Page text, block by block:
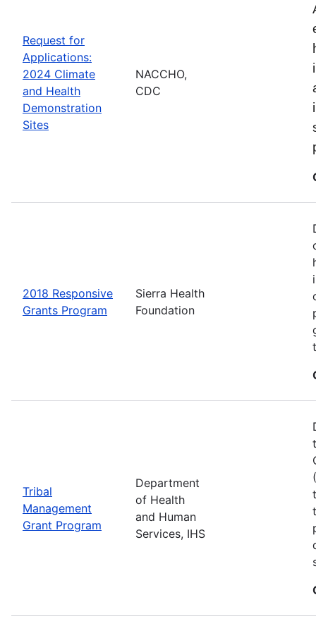
Request for
Applications:
2024 Climate
and Health
Demonstration
Sites
NACCHO,
CDC
2018 Responsive
Grants Program
Sierra Health
Foundation
Tribal
Management
Grant Program
Department
of Health
and Human
Services, IHS